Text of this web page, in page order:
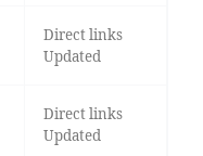
Direct links
Updated
Direct links
Updated